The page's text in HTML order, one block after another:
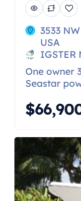
3533
USA
IGSTER
One owner
Seastar